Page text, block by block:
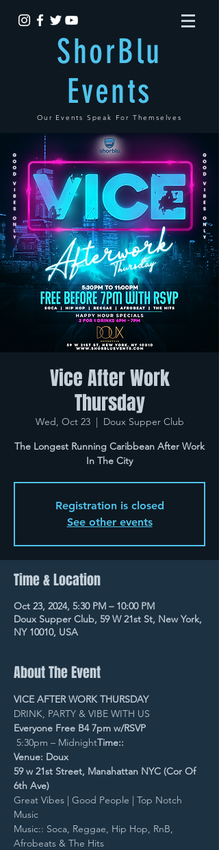
ShorBlu
Events
Our Events Speak For Themselves
Vice After Work
Thursday
Wed, Oct 23
  |
Doux Supper Club
The Longest Running Caribbean After Work
In The City
Registration is closed
See other events
Time & Location
Oct 23, 2024, 5:30 PM – 10:00 PM
Doux Supper Club, 59 W 21st St, New York,
NY 10010, USA
About The Event
VICE AFTER WORK THURSDAY
DRINK, PARTY & VIBE WITH US
Everyone Free B4 7pm w/RSVP
5:30pm – MidnightTime::
Venue: Doux
59 w 21st Street, Manahattan NYC (Cor Of
6th Ave)
Great Vibes | Good People | Top Notch
Music
Music:: Soca, Reggae, Hip Hop, RnB,
Afrobeats & The Hits